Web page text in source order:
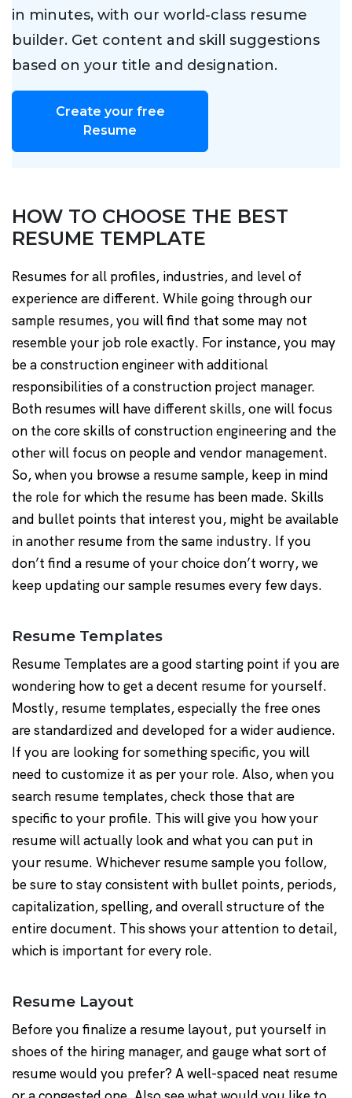
in minutes, with our world-class resume
builder. Get content and skill suggestions
based on your title and designation.
Create your free
Resume
HOW TO CHOOSE THE BEST
RESUME TEMPLATE
Resumes for all profiles, industries, and level of
experience are different. While going through our
sample resumes, you will find that some may not
resemble your job role exactly. For instance, you may
be a construction engineer with additional
responsibilities of a construction project manager.
Both resumes will have different skills, one will focus
on the core skills of construction engineering and the
other will focus on people and vendor management.
So, when you browse a resume sample, keep in mind
the role for which the resume has been made. Skills
and bullet points that interest you, might be available
in another resume from the same industry. If you
don’t find a resume of your choice don’t worry, we
keep updating our sample resumes every few days.
Resume Templates
Resume Templates are a good starting point if you are
wondering how to get a decent resume for yourself.
Mostly, resume templates, especially the free ones
are standardized and developed for a wider audience.
If you are looking for something specific, you will
need to customize it as per your role. Also, when you
search resume templates, check those that are
specific to your profile. This will give you how your
resume will actually look and what you can put in
your resume. Whichever resume sample you follow,
be sure to stay consistent with bullet points, periods,
capitalization, spelling, and overall structure of the
entire document. This shows your attention to detail,
which is important for every role.
Resume Layout
Before you finalize a resume layout, put yourself in
shoes of the hiring manager, and gauge what sort of
resume would you prefer? A well-spaced neat resume